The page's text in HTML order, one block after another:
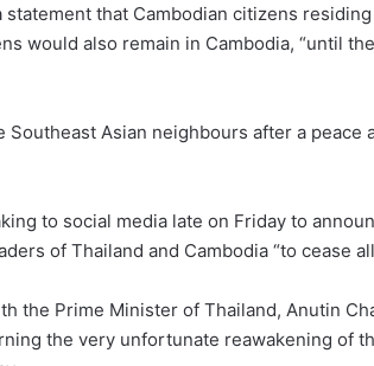
that Cambodian citizens
would also remain in Cambodia, “until
Asian neighbours after a peace
to social media late on Friday to
of Thailand and Cambodia “to cease
the Prime Minister of Thailand, Anutin
the very unfortunate reawakening of